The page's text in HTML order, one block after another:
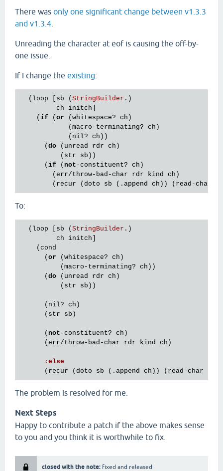
There was only one significant change between v1.3.3
and v1.3.4
Unreading the character at eof is causing the off-by-
one issue.
If I change the existing:
  (
loop sb ( StringBuilder .)
ch
initch
    (
if ( or ( whitespace? ch )
            (
macro - terminating? ch )
            (
nil? ch ))
      (
do ( unread rdr ch )
          (
str sb ))
      (
if ( not -constituent? ch )
        (
err/throw- bad -char rdr kind ch )
        (
recur ( doto sb (. append ch )) ( read -char
To:
  (
loop sb ( StringBuilder .)
ch
initch
    (
cond
      (
or ( whitespace? ch )
          (
macro - terminating? ch ))
      (
do ( unread rdr ch )
          (
str sb ))
      (
nil? ch )
      (
str sb )
      (
not -constituent? ch )
      (
err/throw- bad -char rdr kind ch )
: else
      (
recur ( doto sb (. append ch )) ( read -char
The problem is resolved for me.
Next Steps
Happy to contribute a patch if the above makes sense
to you and you think it is worthwhile to fix.
closed with the note: fixed and released